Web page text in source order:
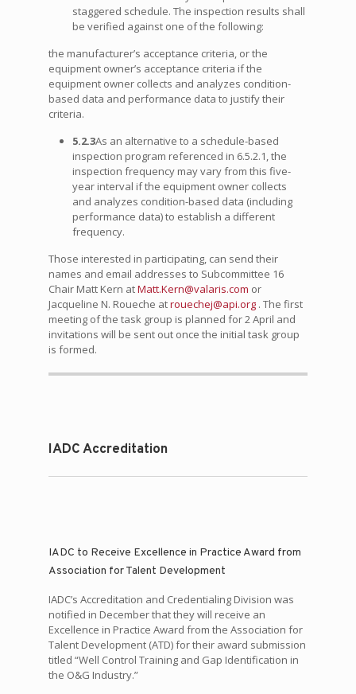
staggered schedule. The inspection results shall
be verified against one of the following:
the manufacturer’s acceptance criteria, or the
equipment owner’s acceptance criteria if the
equipment owner collects and analyzes condition-
based data and performance data to justify their
criteria.
5.2.3As an alternative to a schedule-based
inspection program referenced in 6.5.2.1, the
inspection frequency may vary from this five-
year interval if the equipment owner collects
and analyzes condition-based data (including
performance data) to establish a different
frequency.
Those interested in participating, can send their
names and email addresses to Subcommittee 16
Chair Matt Kern atMatt.Kern@valaris.com or
Jacqueline N. Roueche atrouechej@api.org. The first
meeting of the task group is planned for 2 April and
invitations will be sent out once the initial task group
is formed.
IADC Accreditation
IADC to Receive Excellence in Practice Award from
Association for Talent Development
IADC’s Accreditation and Credentialing Division was
notified in December that they will receive an
Excellence in Practice Award from the Association for
Talent Development (ATD) for their award submission
titled “Well Control Training and Gap Identification in
the O&G Industry.”